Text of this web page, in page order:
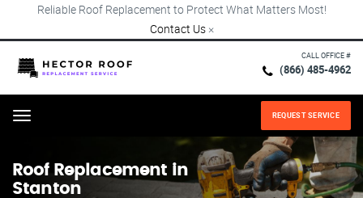
Reliable Roof Replacement to Protect What Matters Most!
Contact Us ×
CALL OFFICE #
(866) 485-4962
Menu REQUEST SERVICE
Roof Replacement in
Stanton